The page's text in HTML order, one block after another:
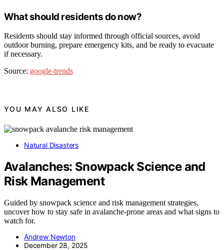
What should residents do now?
Residents should stay informed through official sources, avoid
outdoor burning, prepare emergency kits, and be ready to evacuate
if necessary.
Source: google-trends
YOU MAY ALSO LIKE
Natural Disasters
Avalanches: Snowpack Science and
Risk Management
Guided by snowpack science and risk management strategies,
uncover how to stay safe in avalanche-prone areas and what signs to
watch for.
Andrew Newton
December 28, 2025